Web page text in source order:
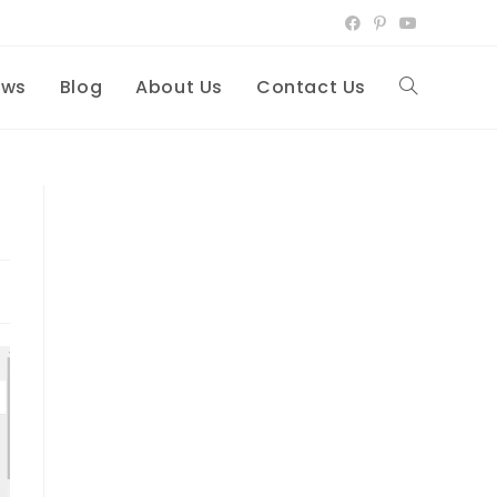
Blog About Us Contact Us